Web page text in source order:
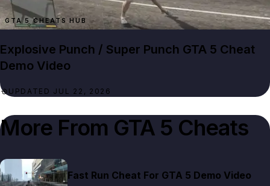
GTA 5 CHEATS HUB
Explosive Punch / Super Punch GTA 5 Cheat
Demo Video
UPDATED JUL 22, 2026
More From GTA 5 Cheats
Fast Run Cheat For GTA 5 Demo Video